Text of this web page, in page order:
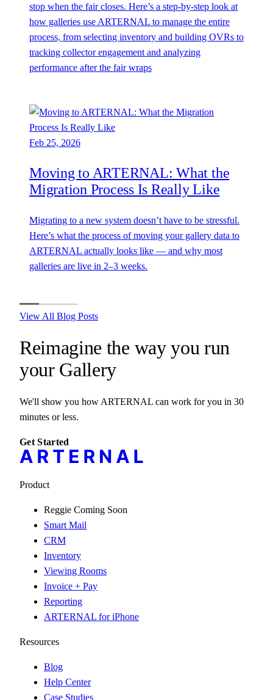
stop when the fair closes. Here’s a step-by-step look at
how galleries use ARTERNAL to manage the entire
process, from selecting inventory and building OVRs to
tracking collector engagement and analyzing
performance after the fair wraps
Feb 25, 2026
Moving to ARTERNAL: What the
Migration Process Is Really Like
Migrating to a new system doesn’t have to be stressful.
Here’s what the process of moving your gallery data to
ARTERNAL actually looks like — and why most
galleries are live in 2–3 weeks.
View All Blog Posts
Reimagine the way you run
your Gallery
We'll show you how ARTERNAL can work for you in 30
minutes or less.
Get Started
Product
Reggie Coming Soon
Smart Mail
CRM
Inventory
Viewing Rooms
Invoice + Pay
Reporting
ARTERNAL for iPhone
Resources
Blog
Help Center
Case Studies